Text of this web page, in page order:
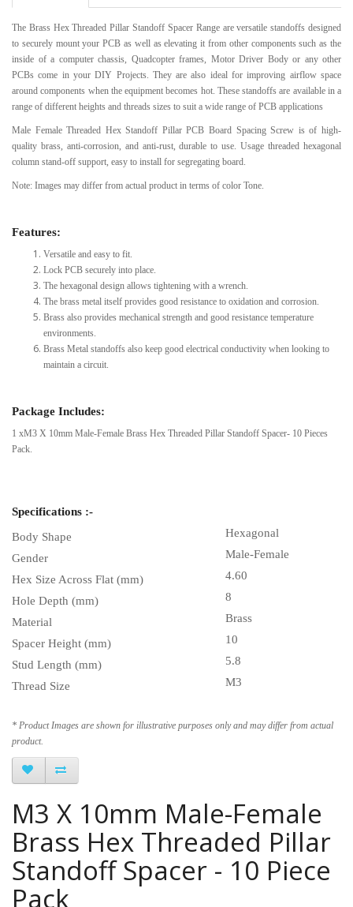
View All Products From This Category
The Brass Hex Threaded Pillar Standoff Spacer Range are versatile standoffs designed
to securely mount your PCB as well as elevating it from other components such as the
inside of a computer chassis, Quadcopter frames, Motor Driver Body or any other
PCBs come in your DIY Projects. They are also ideal for improving airflow space
around components when the equipment becomes hot. These standoffs are available in a
range of different heights and threads sizes to suit a wide range of PCB applications
Male Female Threaded Hex Standoff Pillar PCB Board Spacing Screw is of high-
quality brass, anti-corrosion, and anti-rust, durable to use. Usage threaded hexagonal
column stand-off support, easy to install for segregating board.
Note: Images may differ from actual product in terms of color Tone.
Features:
Versatile and easy to fit.
Lock PCB securely into place.
The hexagonal design allows tightening with a wrench.
The brass metal itself provides good resistance to oxidation and corrosion.
Brass also provides mechanical strength and good resistance temperature
environments.
Brass Metal standoffs also keep good electrical conductivity when looking to
maintain a circuit.
Package Includes:
1 xM3 X 10mm Male-Female Brass Hex Threaded Pillar Standoff Spacer- 10 Pieces
Pack.
Specifications :-
Body Shape
Hexagonal
Gender
Male-Female
Hex Size Across Flat (mm) 4.60
Hole Depth (mm)
8
Material
Brass
Spacer Height (mm)
10
Stud Length (mm)
5.8
Thread Size
M3
* Product Images are shown for illustrative purposes only and may differ from actual
product.
M3 X 10mm Male-Female
Brass Hex Threaded Pillar
Standoff Spacer - 10 Piece
Pack